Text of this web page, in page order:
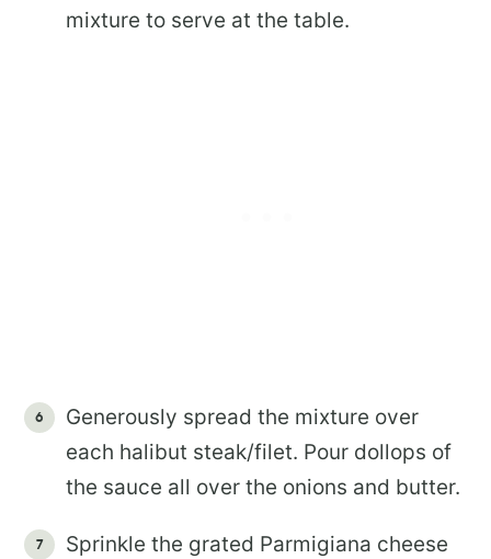
mixture to serve at the table.
Generously spread the mixture over
each halibut steak/filet. Pour dollops of
the sauce all over the onions and butter.
Sprinkle the grated Parmigiana cheese